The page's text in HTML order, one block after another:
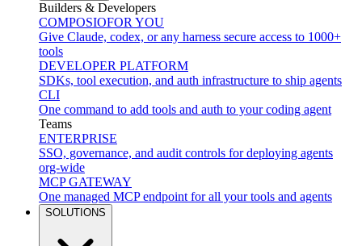
Builders & Developers
COMPOSIOFOR YOU
Give Claude, codex, or any harness secure access to 1000+
tools
DEVELOPER PLATFORM
SDKs, tool execution, and auth infrastructure to ship agents
CLI
One command to add tools and auth to your coding agent
Teams
ENTERPRISE
SSO, governance, and audit controls for deploying agents
org-wide
MCP GATEWAY
One managed MCP endpoint for all your tools and agents
SOLUTIONS